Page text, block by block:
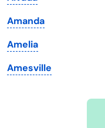
Massachusetts
Michigan
Minnesota
Mississippi
Amanda
Amelia
Amesville